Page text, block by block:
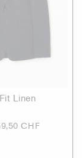
Linen
CHF